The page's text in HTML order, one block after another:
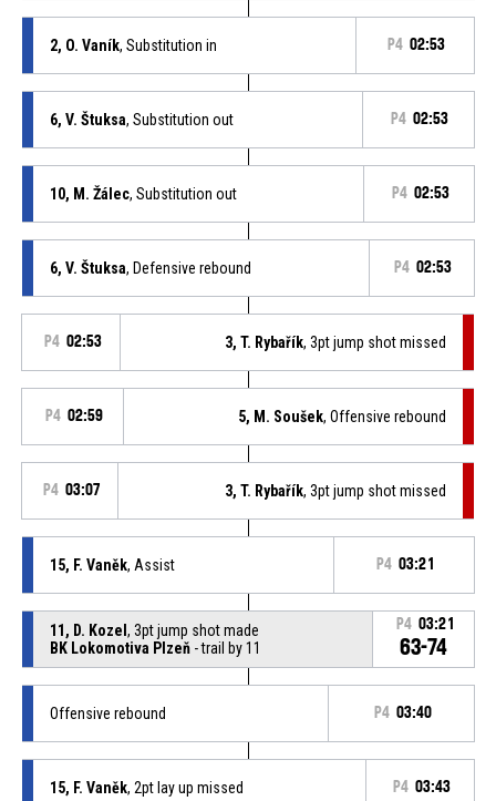
2, O. Vaník, Substitution in P4 02:53
6, V. Štuksa, Substitution out P4 02:53
10, M. Žálec, Substitution out P4 02:53
6, V. Štuksa, Defensive rebound P4 02:53
P4 02:53 3, T. Rybařík, 3pt jump shot missed
P4 02:59 5, M. Soušek, Offensive rebound
P4 03:07 3, T. Rybařík, 3pt jump shot missed
15, F. Vaněk, Assist P4 03:21
11, D. Kozel , 3pt jump shot made
BK Lokomotiva Plzeň- trail by 11
P4 03:21
63-74
Offensive rebound P4 03:40
15, F. Vaněk, 2pt lay up missed P4 03:43